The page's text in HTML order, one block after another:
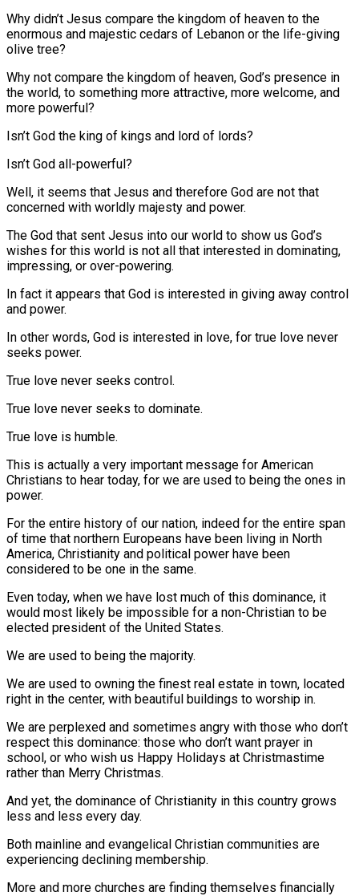
Why didn’t Jesus compare the kingdom of heaven to the
enormous and majestic cedars of Lebanon or the life-giving
olive tree?
Why not compare the kingdom of heaven, God’s presence in
the world, to something more attractive, more welcome, and
more powerful?
Isn’t God the king of kings and lord of lords?
Isn’t God all-powerful?
Well, it seems that Jesus and therefore God are not that
concerned with worldly majesty and power.
The God that sent Jesus into our world to show us God’s
wishes for this world is not all that interested in dominating,
impressing, or over-powering.
In fact it appears that God is interested in giving away control
and power.
In other words, God is interested in love, for true love never
seeks power.
True love never seeks control.
True love never seeks to dominate.
True love is humble.
This is actually a very important message for American
Christians to hear today, for we are used to being the ones in
power.
For the entire history of our nation, indeed for the entire span
of time that northern Europeans have been living in North
America, Christianity and political power have been
considered to be one in the same.
Even today, when we have lost much of this dominance, it
would most likely be impossible for a non-Christian to be
elected president of the United States.
We are used to being the majority.
We are used to owning the finest real estate in town, located
right in the center, with beautiful buildings to worship in.
We are perplexed and sometimes angry with those who don’t
respect this dominance: those who don’t want prayer in
school, or who wish us Happy Holidays at Christmastime
rather than Merry Christmas.
And yet, the dominance of Christianity in this country grows
less and less every day.
Both mainline and evangelical Christian communities are
experiencing declining membership.
More and more churches are finding themselves financially